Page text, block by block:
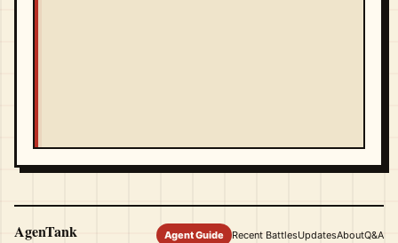
AgenTank Agent Guide Recent BattlesUpdatesAboutQ&A